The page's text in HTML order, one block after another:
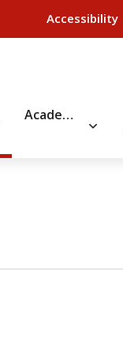
Accessibility
Academics